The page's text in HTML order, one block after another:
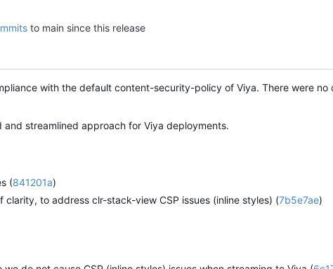
to main since this release
with the default content-security-policy of Viya. There were no
streamlined approach for Viya deployments.
(841201a)
to address clr-stack-view CSP issues (inline styles) (7b5e7ae)